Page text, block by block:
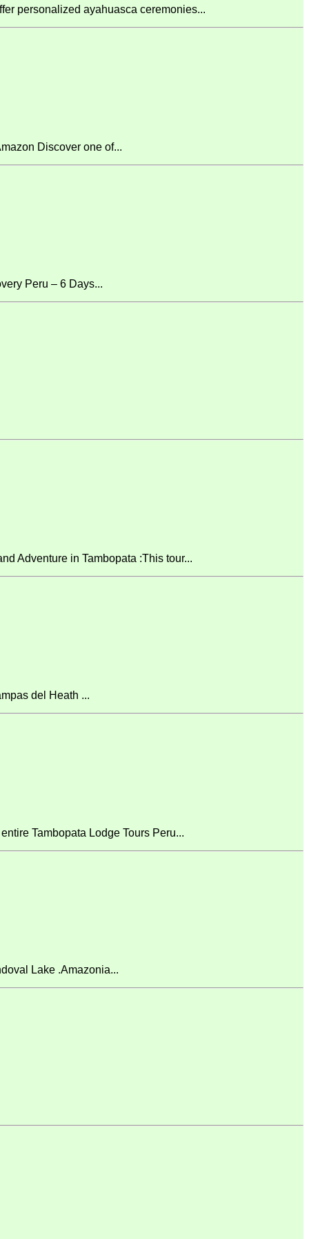
personalized ayahuasca ceremonies...
Discover one of...
Peru – 6 Days...
Adventure in Tambopata :This tour...
del Heath ...
Tambopata Lodge Tours Peru...
Lake .Amazonia...